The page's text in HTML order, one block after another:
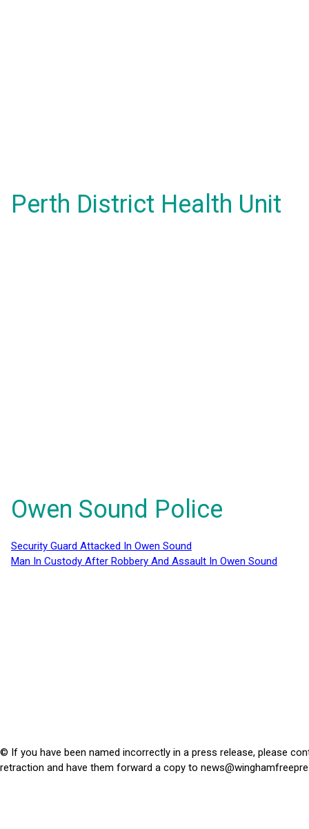
Perth District Health Unit
Owen Sound Police
Security Guard Attacked In Owen Sound
Man In Custody After Robbery And Assault In Owen Sound
© If you have been named incorrectly in a press release, please
retraction and have them forward a copy to